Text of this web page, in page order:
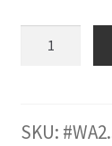
SKU: